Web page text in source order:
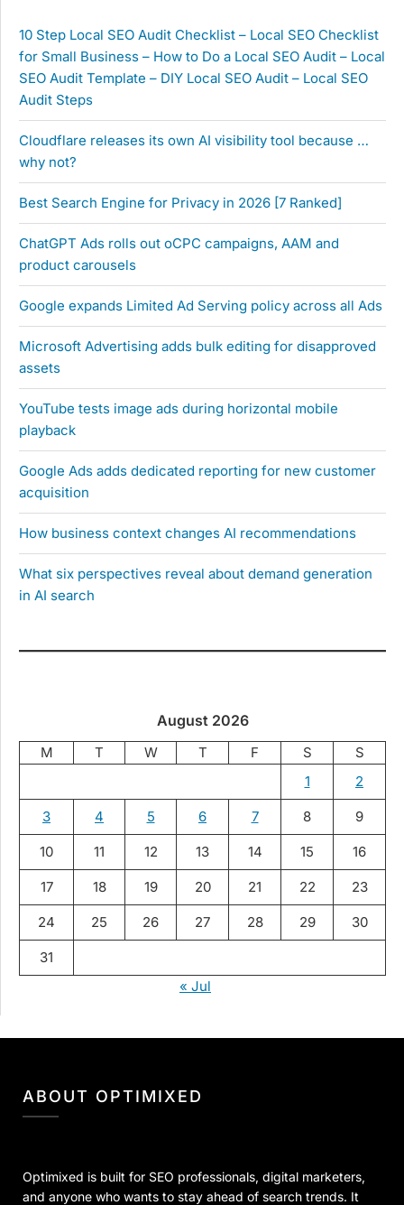
10 Step Local SEO Audit Checklist – Local SEO Checklist
for Small Business – How to Do a Local SEO Audit – Local
SEO Audit Template – DIY Local SEO Audit – Local SEO
Audit Steps
Cloudflare releases its own AI visibility tool because …
why not?
Best Search Engine for Privacy in 2026 [7 Ranked]
ChatGPT Ads rolls out oCPC campaigns, AAM and
product carousels
Google expands Limited Ad Serving policy across all Ads
Microsoft Advertising adds bulk editing for disapproved
assets
YouTube tests image ads during horizontal mobile
playback
Google Ads adds dedicated reporting for new customer
acquisition
How business context changes AI recommendations
What six perspectives reveal about demand generation
in AI search
August 2026
M T W T F S
S
1
2
3 4 5 6 7 8 9
10 11 12 13 14 15 16
17 18 19 20 21 22 23
24 25 26 27 28 29 30
31
« Jul
ABOUT OPTIMIXED
Optimixed is built for SEO professionals, digital marketers,
and anyone who wants to stay ahead of search trends. It